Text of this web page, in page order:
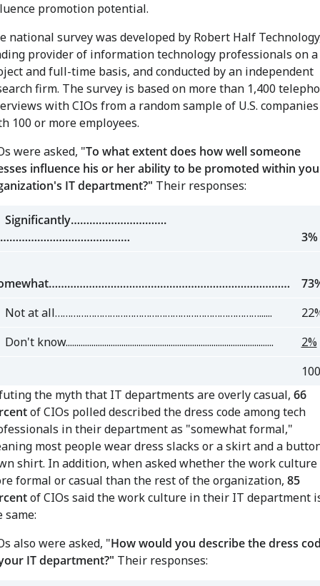
promotion potential.
national survey was developed by Robert Half
provider of information technology professionals on a
and full-time basis, and conducted by an independent
firm. The survey is based on more than 1,400
with CIOs from a random sample of U.S. companies
100 or more employees.
were asked, "To what extent does how well someone
influence his or her ability to be promoted within
IT department?" Their responses:
3%
at all……………………………………………………………………......
know.................................................................................................
2%
the myth that IT departments are overly casual, 66
of CIOs polled described the dress code among tech
in their department as "somewhat formal,"
most people wear dress slacks or a skirt and a
shirt. In addition, when asked whether the work culture
formal or casual than the rest of the organization, 85
of CIOs said the work culture in their IT department
same:
also were asked, "How would you describe the dress
IT department?" Their responses: